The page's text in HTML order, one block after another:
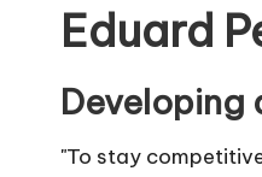
Eduard
Developing
"To stay